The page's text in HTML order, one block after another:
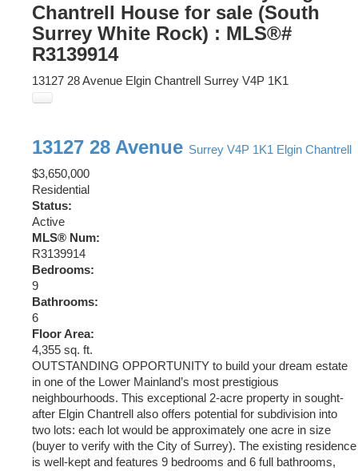
Chantrell House for sale (South
Surrey White Rock) : MLS®#
R3139914
13127 28 Avenue Elgin Chantrell Surrey V4P 1K1
13127 28 Avenue Surrey V4P 1K1 Elgin Chantrell
$3,650,000
Residential
Status:
Active
MLS® Num:
R3139914
Bedrooms:
9
Bathrooms:
6
Floor Area:
4,355 sq. ft.
OUTSTANDING OPPORTUNITY to build your dream estate
in one of the Lower Mainland’s most prestigious
neighbourhoods. This exceptional 2-acre property in sought-
after Elgin Chantrell also offers potential for subdivision into
two lots: each lot would be approximately one acre in size
(buyer to verify with the City of Surrey). The existing residence
is well-kept and features 9 bedrooms and 6 full bathrooms,